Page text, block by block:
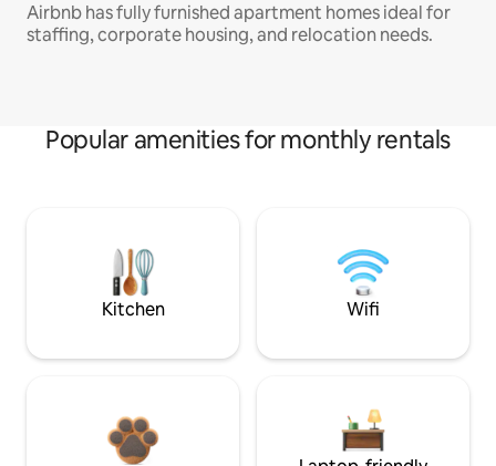
Airbnb has fully furnished apartment homes ideal for
staffing, corporate housing, and relocation needs.
Popular amenities for monthly rentals
Kitchen Wifi